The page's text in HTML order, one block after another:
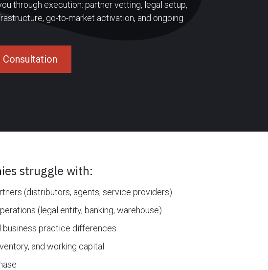
through execution: partner vetting, legal setup,
go-to-market activation, and ongoing
Consultation
struggle with:
(distributors, agents, service providers)
(legal entity, banking, warehouse)
business practice differences
and working capital